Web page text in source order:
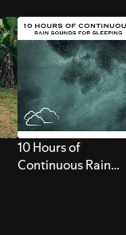
10 Hours of
Continuous Rain